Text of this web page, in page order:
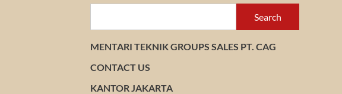
Search
MENTARI TEKNIK GROUPS SALES PT. CAG
CONTACT US
KANTOR JAKARTA